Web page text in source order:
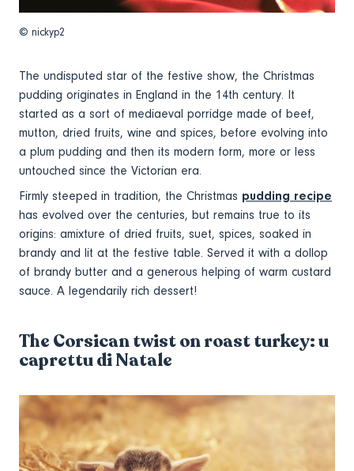
© nickyp2
The undisputed star of the festive show, the Christmas
pudding originates in England in the 14th century. It
started as a sort of mediaeval porridge made of beef,
mutton, dried fruits, wine and spices, before evolving into
a plum pudding and then its modern form, more or less
untouched since the Victorian era.
Firmly steeped in tradition, the Christmas pudding recipe
has evolved over the centuries, but remains true to its
origins: amixture of dried fruits, suet, spices, soaked in
brandy and lit at the festive table. Served it with a dollop
of brandy butter and a generous helping of warm custard
sauce. A legendarily rich dessert!
The Corsican twist on roast turkey: u
caprettu di Natale